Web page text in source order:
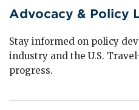
Advocacy & Policy
Stay informed on policy
industry and the U.S.
progress.